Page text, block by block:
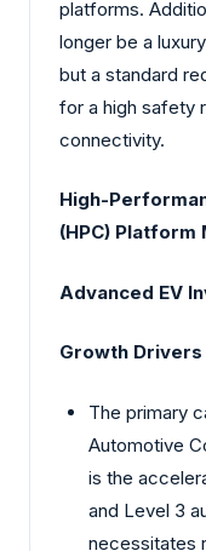
platforms.
longer be a
but a standard
for a high safety
connectivity.
High-
(HPC) Platform
Advanced EV
Growth Drivers
The primary
Automotive
is the
and Level 3
necessitates